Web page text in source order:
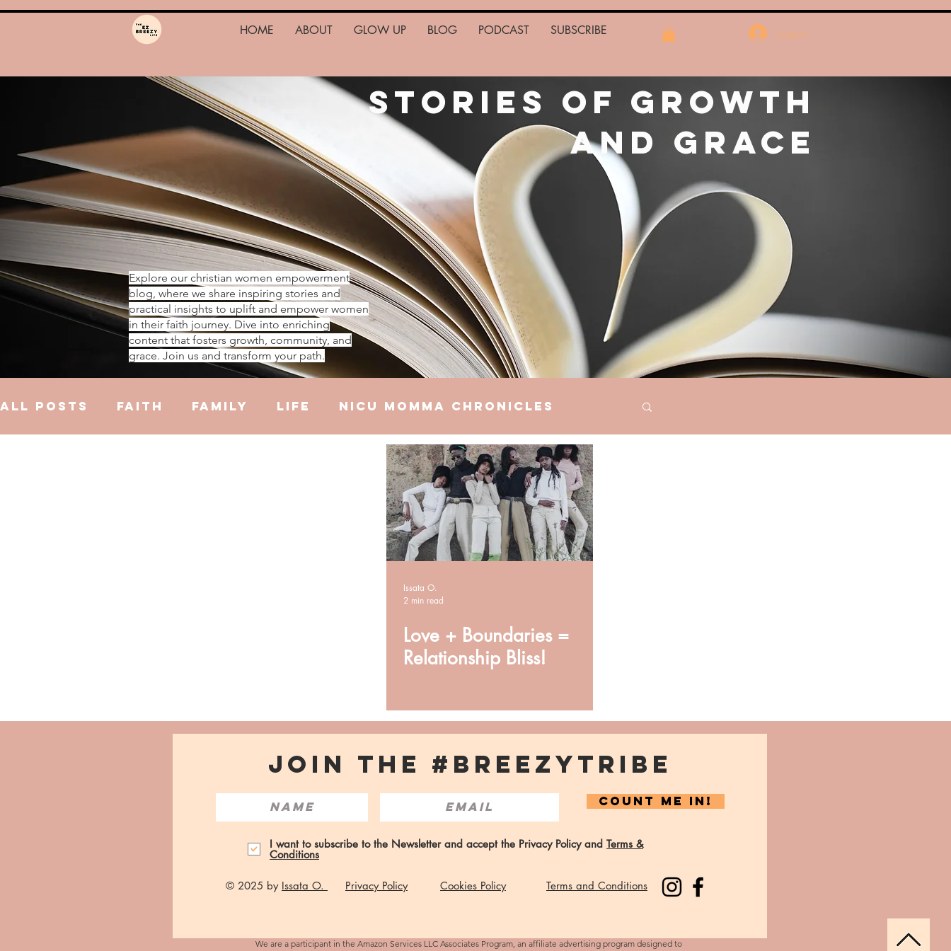
HOME ABOUT GLOW UP BLOG PODCAST SUBSCRIBE Log In
Stories of Growth
and Grace
Explore our christian women empowerment
blog, where we share inspiring stories and
practical insights to uplift and empower women
in their faith journey. Dive into enriching
content that fosters growth, community, and
grace. Join us and transform your path.
All Posts Faith Family Life NICU Momma Chronicles
Relationships Finances
Issata O.
2 min read
Love + Boundaries =
Relationship Bliss!
JOIN THE #BREEZYTRIBE
COUNT ME IN!
I want to subscribe to the Newsletter and accept the Privacy Policy and Terms &
Conditions
© 2025 by Issata O. Privacy Policy Cookies Policy Terms and Conditions
We are a participant in the Amazon Services LLC Associates Program, an affiliate advertising program designed to